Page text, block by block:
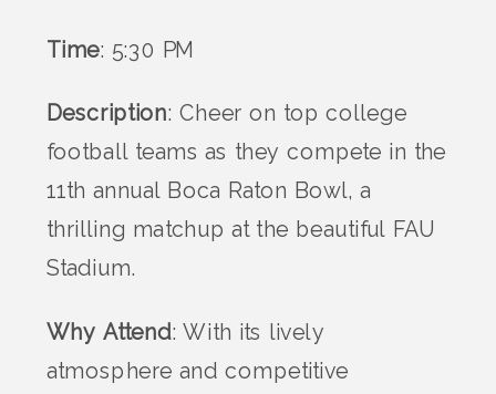
Time: 5:30 PM
Description: Cheer on top college
football teams as they compete in the
11th annual Boca Raton Bowl, a
thrilling matchup at the beautiful FAU
Stadium.
Why Attend: With its lively
atmosphere and competitive